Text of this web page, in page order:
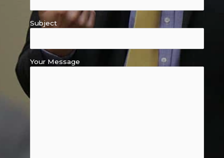
Subject
Your Message